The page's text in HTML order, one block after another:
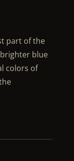
part of the
blue
colors of